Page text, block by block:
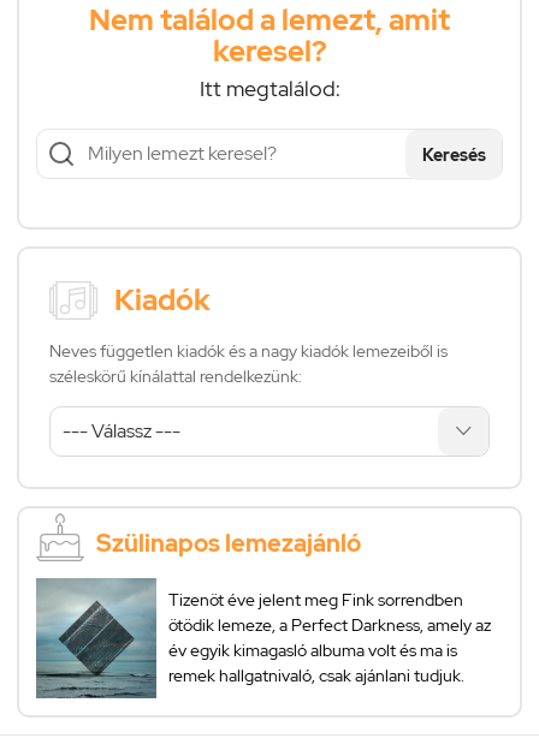
Nem találod a lemezt, amit
keresel?
Itt megtalálod:
Keresés
Kiadók
Neves független kiadók és a nagy kiadók lemezeiből is
széleskörű kínálattal rendelkezünk:
Szülinapos lemezajánló
Tizenöt éve jelent meg Fink sorrendben
ötödik lemeze, a Perfect Darkness, amely az
év egyik kimagasló albuma volt és ma is
remek hallgatnivaló, csak ajánlani tudjuk.